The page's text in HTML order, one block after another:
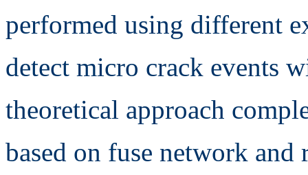
performed using different
detect micro crack events
theoretical approach
based on fuse network and